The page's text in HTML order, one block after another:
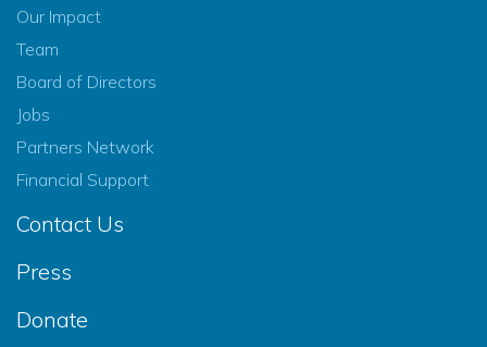
Our Impact
Team
Board of Directors
Jobs
Partners Network
Financial Support
Contact Us
Press
Donate